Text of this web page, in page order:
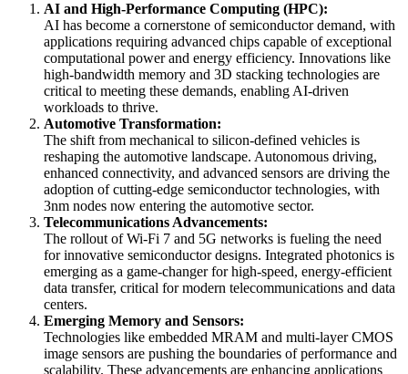
AI and High-Performance Computing (HPC):
AI has become a cornerstone of semiconductor demand, with
applications requiring advanced chips capable of exceptional
computational power and energy efficiency. Innovations like
high-bandwidth memory and 3D stacking technologies are
critical to meeting these demands, enabling AI-driven
workloads to thrive.
Automotive Transformation:
The shift from mechanical to silicon-defined vehicles is
reshaping the automotive landscape. Autonomous driving,
enhanced connectivity, and advanced sensors are driving the
adoption of cutting-edge semiconductor technologies, with
3nm nodes now entering the automotive sector.
Telecommunications Advancements:
The rollout of Wi-Fi 7 and 5G networks is fueling the need
for innovative semiconductor designs. Integrated photonics is
emerging as a game-changer for high-speed, energy-efficient
data transfer, critical for modern telecommunications and data
centers.
Emerging Memory and Sensors:
Technologies like embedded MRAM and multi-layer CMOS
image sensors are pushing the boundaries of performance and
scalability. These advancements are enhancing applications